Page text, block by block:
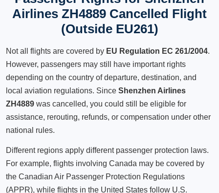
Airlines ZH4889 Cancelled Flight
(Outside EU261)
Not all flights are covered by EU Regulation EC 261/2004.
However, passengers may still have important rights
depending on the country of departure, destination, and
local aviation regulations. Since Shenzhen Airlines
ZH4889 was cancelled, you could still be eligible for
assistance, rerouting, refunds, or compensation under other
national rules.
Different regions apply different passenger protection laws.
For example, flights involving Canada may be covered by
the Canadian Air Passenger Protection Regulations
(APPR), while flights in the United States follow U.S.